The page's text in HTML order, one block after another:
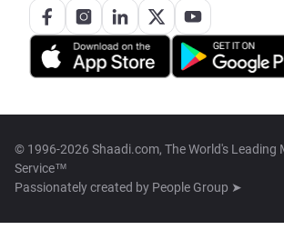
© 1996-2026 Shaadi.com, The World's Leading
Service™
Passionately created by People Group ➤